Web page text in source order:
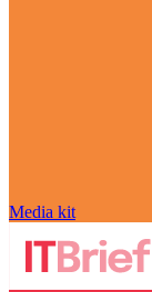
Media kit